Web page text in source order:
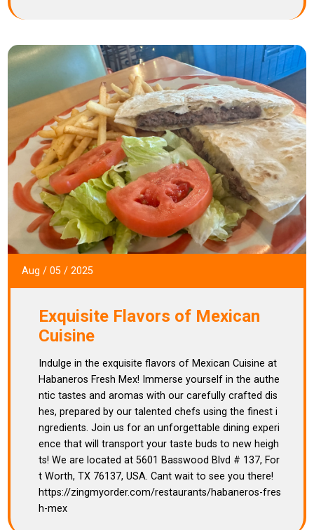
Aug / 05/ 2025
Exquisite Flavors of Mexican
Cuisine
Indulge in the exquisite flavors of Mexican Cuisine at
Habaneros Fresh Mex! Immerse yourself in the authe
ntic tastes and aromas with our carefully crafted dis
hes, prepared by our talented chefs using the finest i
ngredients. Join us for an unforgettable dining experi
ence that will transport your taste buds to new heigh
ts! We are located at 5601 Basswood Blvd # 137, For
t Worth, TX 76137, USA. Cant wait to see you there!
https://zingmyorder.com/restaurants/habaneros-fres
h-mex